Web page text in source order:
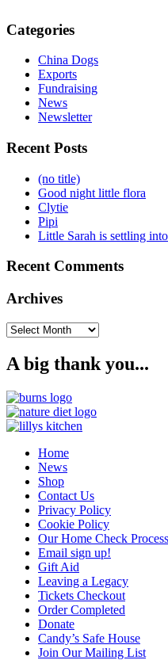
Categories
China Dogs
Exports
Fundraising
News
Newsletter
Recent Posts
(no title)
Good night little flora
Clytie
Pipi
Little Sarah is settling
Recent Comments
Archives
Archives
A big thank you...
Home
News
Shop
Contact Us
Privacy Policy
Cookie Policy
Our Home Check Process
Email sign up!
Gift Aid
Leaving a Legacy
Tickets Checkout
Order Completed
Donate
Candy’s Safe House
Join Our Mailing List